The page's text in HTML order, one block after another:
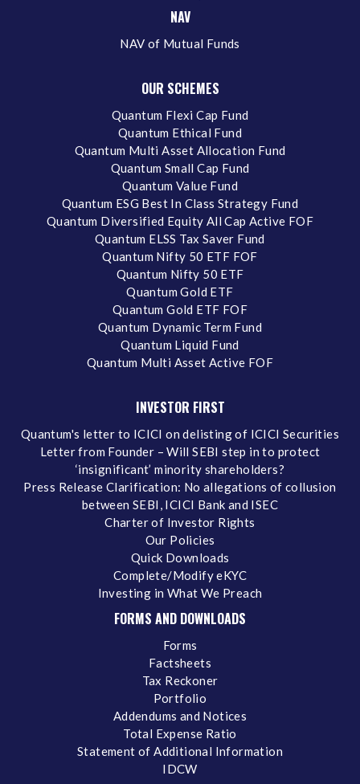
NAV
NAV of Mutual Funds
OUR SCHEMES
Quantum Flexi Cap Fund
Quantum Ethical Fund
Quantum Multi Asset Allocation Fund
Quantum Small Cap Fund
Quantum Value Fund
Quantum ESG Best In Class Strategy Fund
Quantum Diversified Equity All Cap Active FOF
Quantum ELSS Tax Saver Fund
Quantum Nifty 50 ETF FOF
Quantum Nifty 50 ETF
Quantum Gold ETF
Quantum Gold ETF FOF
Quantum Dynamic Term Fund
Quantum Liquid Fund
Quantum Multi Asset Active FOF
INVESTOR FIRST
Quantum's letter to ICICI on delisting of ICICI Securities
Letter from Founder – Will SEBI step in to protect
‘insignificant’ minority shareholders?
Press Release Clarification: No allegations of collusion
between SEBI, ICICI Bank and ISEC
Charter of Investor Rights
Our Policies
Quick Downloads
Complete/Modify eKYC
Investing in What We Preach
FORMS AND DOWNLOADS
Forms
Factsheets
Tax Reckoner
Portfolio
Addendums and Notices
Total Expense Ratio
Statement of Additional Information
IDCW